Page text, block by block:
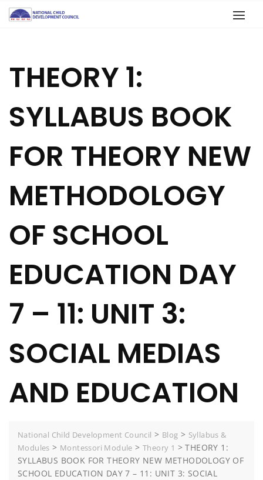
THEORY 1:
SYLLABUS BOOK
FOR THEORY NEW
METHODOLOGY
OF SCHOOL
EDUCATION DAY
7 – 11: UNIT 3:
SOCIAL MEDIAS
AND EDUCATION
National Child Development Council > Blog > Syllabus &
Modules > Montessori Module >Theory 1 >THEORY 1:
SYLLABUS BOOK FOR THEORY NEW METHODOLOGY OF
SCHOOL EDUCATION DAY 7 – 11: UNIT 3: SOCIAL